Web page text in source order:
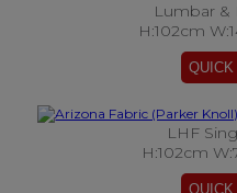
Lumbar &
H:102cm
LHF
H:102cm